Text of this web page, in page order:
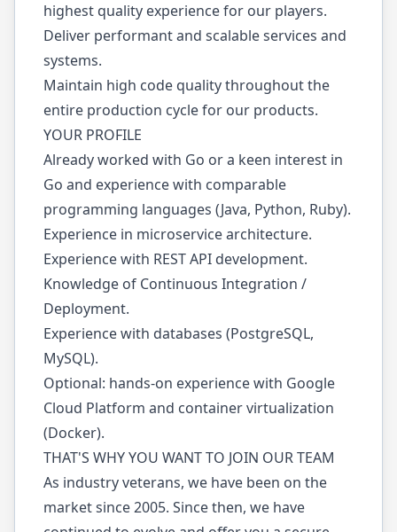
highest quality experience for our players.
Deliver performant and scalable services and
systems.
Maintain high code quality throughout the
entire production cycle for our products.
YOUR PROFILE
Already worked with Go or a keen interest in
Go and experience with comparable
programming languages (Java, Python, Ruby).
Experience in microservice architecture.
Experience with REST API development.
Knowledge of Continuous Integration /
Deployment.
Experience with databases (PostgreSQL,
MySQL).
Optional: hands-on experience with Google
Cloud Platform and container virtualization
(Docker).
THAT'S WHY YOU WANT TO JOIN OUR TEAM
As industry veterans, we have been on the
market since 2005. Since then, we have